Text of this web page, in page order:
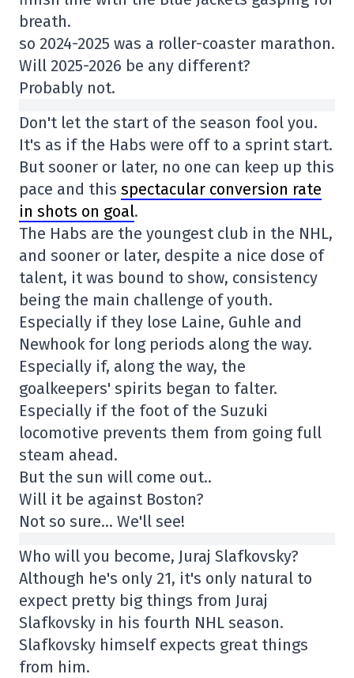
breath.
so 2024-2025 was a roller-coaster marathon.
Will 2025-2026 be any different?
Probably not.
Don't let the start of the season fool you.
It's as if the Habs were off to a sprint start.
But sooner or later, no one can keep up this
pace and this spectacular conversion rate
in shots on goal.
The Habs are the youngest club in the NHL,
and sooner or later, despite a nice dose of
talent, it was bound to show, consistency
being the main challenge of youth.
Especially if they lose Laine, Guhle and
Newhook for long periods along the way.
Especially if, along the way, the
goalkeepers' spirits began to falter.
Especially if the foot of the Suzuki
locomotive prevents them from going full
steam ahead.
But the sun will come out..
Will it be against Boston?
Not so sure… We'll see!
Who will you become, Juraj Slafkovsky?
Although he's only 21, it's only natural to
expect pretty big things from Juraj
Slafkovsky in his fourth NHL season.
Slafkovsky himself expects great things
from him.